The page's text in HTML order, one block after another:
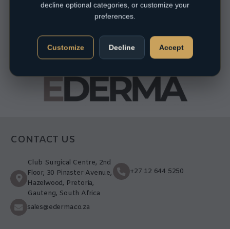
CONTACT US
Club Surgical Centre, 2nd
Floor, 30 Pinaster Avenue,
Hazelwood, Pretoria,
Gauteng, South Africa
+27 12 644 5250
sales@ederma.co.za
decline optional categories, or customize your
preferences.
Customize Decline Accept